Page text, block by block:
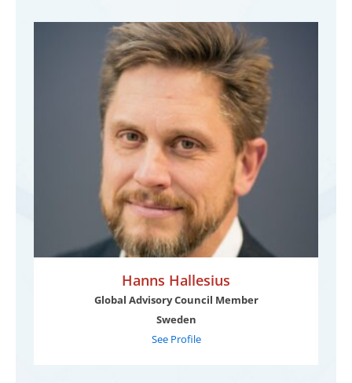
Hanns Hallesius
Global Advisory Council Member
Sweden
See Profile